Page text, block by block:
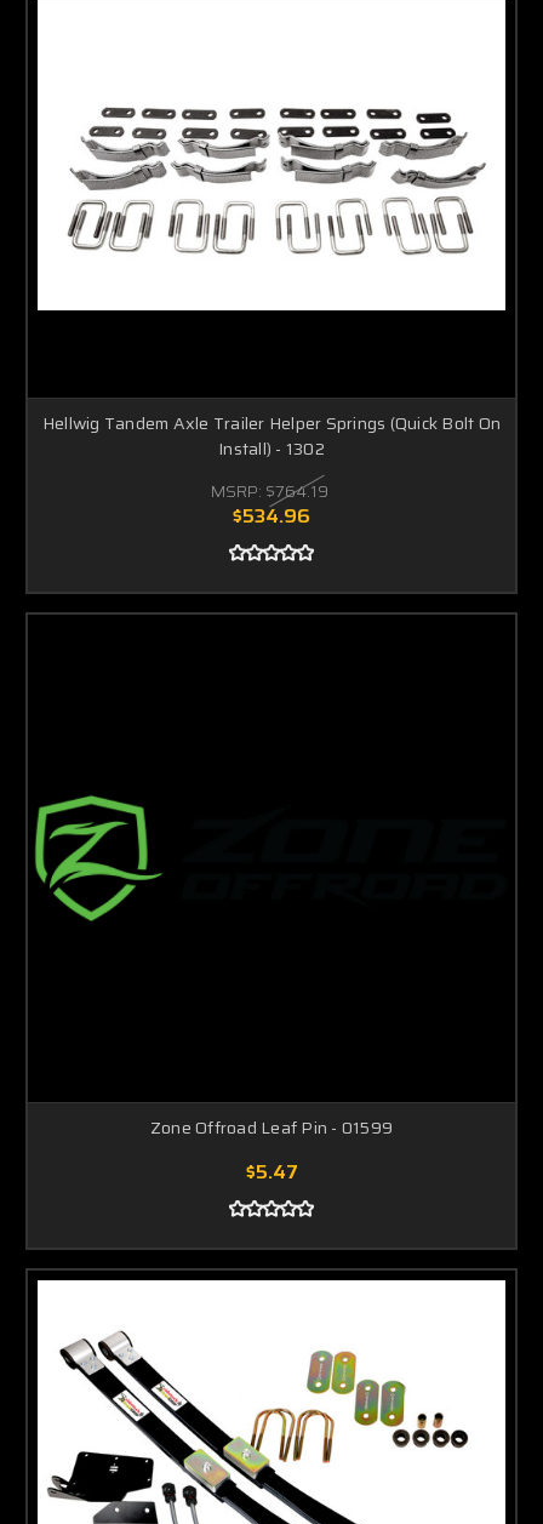
Hellwig Tandem Axle Trailer Helper Springs (Quick Bolt On
Install) - 1302
MSRP: $764.19
$534.96
Zone Offroad Leaf Pin - 01599
$5.47